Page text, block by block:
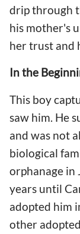
drip through
his mother's
her trust and
In the
This boy
saw him. He
and was not
biological
orphanage in
years until
adopted him
other